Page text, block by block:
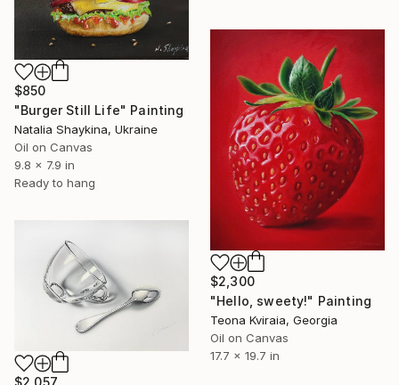
$850
"Burger Still Life" Painting
Natalia Shaykina, Ukraine
Oil on Canvas
9.8 x 7.9 in
Ready to hang
$2,300
"Hello, sweety!" Painting
Teona Kviraia, Georgia
Oil on Canvas
17.7 x 19.7 in
$2,057